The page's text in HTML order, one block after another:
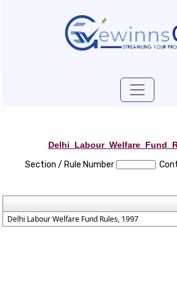
Section / Rule Number
Delhi Labour Welfare Fund Rules, 1997